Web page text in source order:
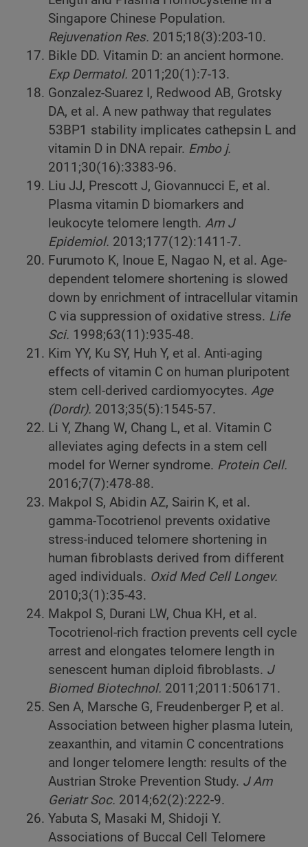
Singapore Chinese Population.
Rejuvenation Res. 2015;18(3):203-10.
Bikle DD. Vitamin D: an ancient hormone.
Exp Dermatol. 2011;20(1):7-13.
Gonzalez-Suarez I, Redwood AB, Grotsky
DA, et al. A new pathway that regulates
53BP1 stability implicates cathepsin L and
vitamin D in DNA repair. Embo j.
2011;30(16):3383-96.
Liu JJ, Prescott J, Giovannucci E, et al.
Plasma vitamin D biomarkers and
leukocyte telomere length. Am J
Epidemiol. 2013;177(12):1411-7.
Furumoto K, Inoue E, Nagao N, et al. Age-
dependent telomere shortening is slowed
down by enrichment of intracellular vitamin
C via suppression of oxidative stress. Life
Sci. 1998;63(11):935-48.
Kim YY, Ku SY, Huh Y, et al. Anti-aging
effects of vitamin C on human pluripotent
stem cell-derived cardiomyocytes. Age
(Dordr). 2013;35(5):1545-57.
Li Y, Zhang W, Chang L, et al. Vitamin C
alleviates aging defects in a stem cell
model for Werner syndrome. Protein Cell.
2016;7(7):478-88.
Makpol S, Abidin AZ, Sairin K, et al.
gamma-Tocotrienol prevents oxidative
stress-induced telomere shortening in
human fibroblasts derived from different
aged individuals. Oxid Med Cell Longev.
2010;3(1):35-43.
Makpol S, Durani LW, Chua KH, et al.
Tocotrienol-rich fraction prevents cell cycle
arrest and elongates telomere length in
senescent human diploid fibroblasts. J
Biomed Biotechnol. 2011;2011:506171.
Sen A, Marsche G, Freudenberger P, et al.
Association between higher plasma lutein,
zeaxanthin, and vitamin C concentrations
and longer telomere length: results of the
Austrian Stroke Prevention Study. J Am
Geriatr Soc. 2014;62(2):222-9.
Yabuta S, Masaki M, Shidoji Y.
Associations of Buccal Cell Telomere